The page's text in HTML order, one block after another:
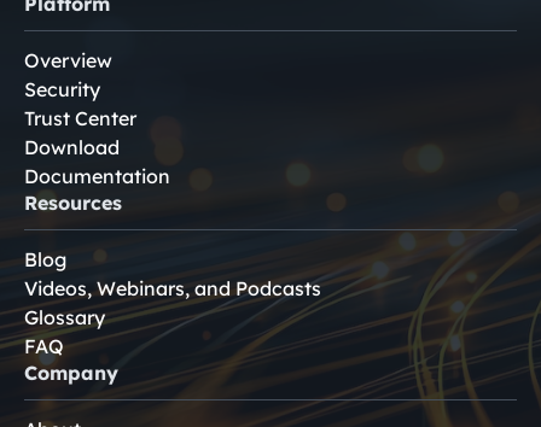
Overview
Security
Trust Center
Download
Documentation
Resources
Blog
Videos, Webinars, and Podcasts
Glossary
FAQ
Company